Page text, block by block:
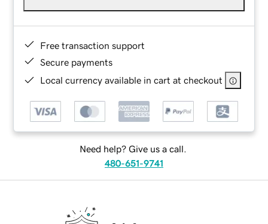
Free transaction support
Secure payments
Local currency available in cart at checkout
Need help? Give us a call.
480-651-9741